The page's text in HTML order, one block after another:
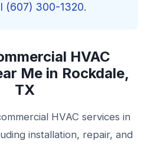
(607) 300-1320.
HVAC
Me in Rockdale,
TX
HVAC services in
installation, repair, and